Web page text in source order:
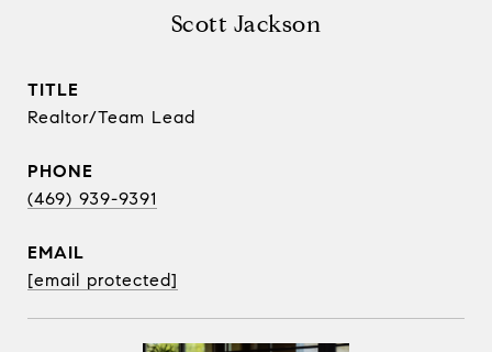
Scott Jackson
TITLE
Realtor/Team Lead
PHONE
(469) 939-9391
EMAIL
[email protected]